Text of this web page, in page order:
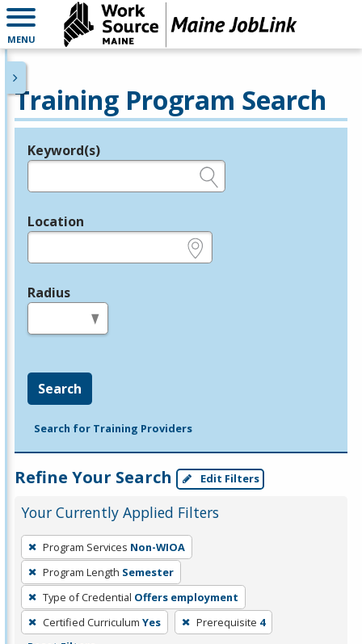
MENU
Training Program Search
Legend
Keyword(s)
Location
Radius
Search
Search for Training Providers
Refine Your Search Edit Filters
Your Currently Applied Filters
To
remove
a
filter,
press
Enter
Program Services Non-WIOA
Program Length Semester
Type of Credential Offers employment
Certified Curriculum Yes Prerequisite 4